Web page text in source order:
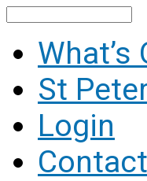
What’s
St
Login